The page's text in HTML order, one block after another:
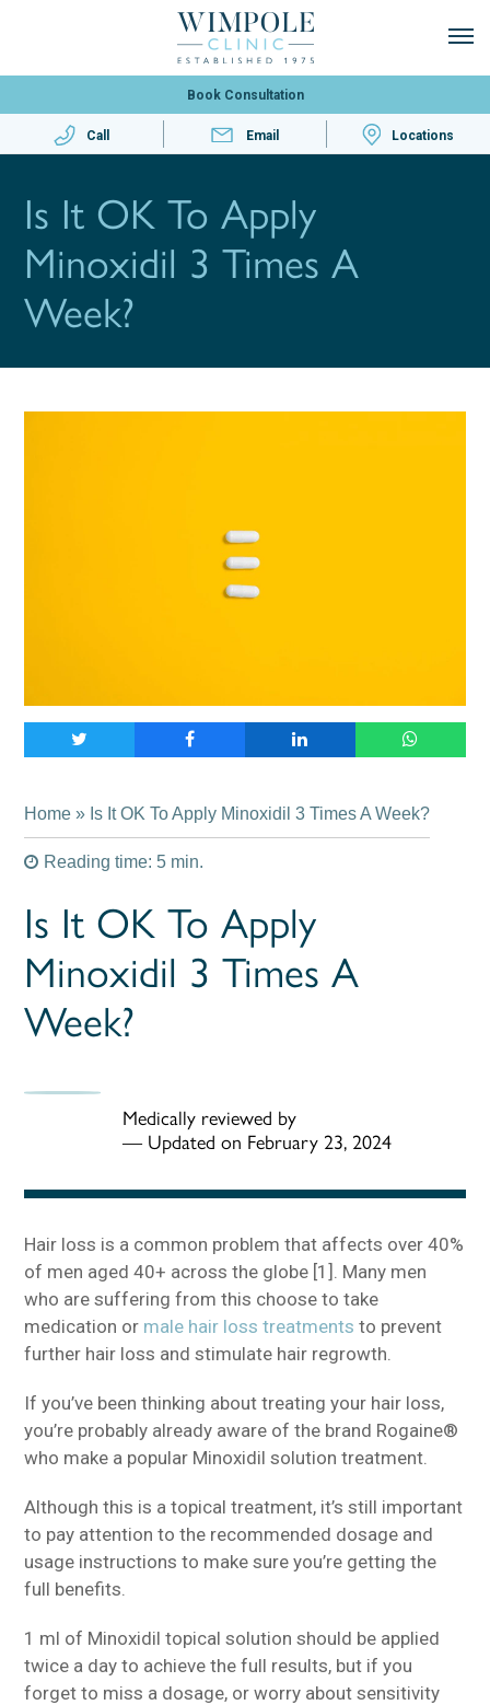
Book Consultation
Call Email Locations
Is It OK To Apply
Minoxidil 3 Times A
Week?
Home » Is It OK To Apply Minoxidil 3 Times A Week?
Reading time: 5 min.
Is It OK To Apply
Minoxidil 3 Times A
Week?
Medically reviewed by
— Updated on February 23, 2024
Hair loss is a common problem that affects over 40%
of men aged 40+ across the globe [1]. Many men
who are suffering from this choose to take
medication or male hair loss treatments to prevent
further hair loss and stimulate hair regrowth.
If you’ve been thinking about treating your hair loss,
you’re probably already aware of the brand Rogaine®
who make a popular Minoxidil solution treatment.
Although this is a topical treatment, it’s still important
to pay attention to the recommended dosage and
usage instructions to make sure you’re getting the
full benefits.
1 ml of Minoxidil topical solution should be applied
twice a day to achieve the full results, but if you
forget to miss a dosage, or worry about sensitivity